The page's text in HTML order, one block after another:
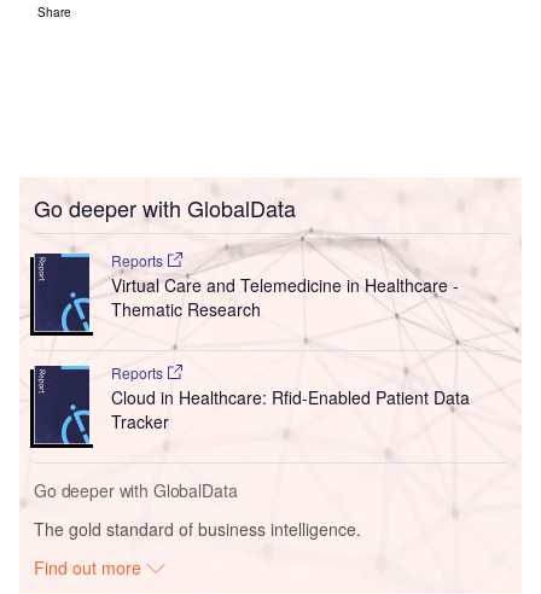
Share
Go deeper with GlobalData
Reports
Virtual Care and Telemedicine in Healthcare -
Thematic Research
Reports
Cloud in Healthcare: Rfid-Enabled Patient Data
Tracker
Go deeper with GlobalData
The gold standard of business intelligence.
Find out more